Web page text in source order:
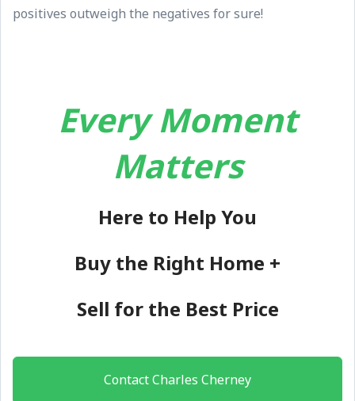
positives outweigh the negatives for sure!
Every Moment
Matters
Here to Help You
Buy the Right Home +
Sell for the Best Price
Contact Charles Cherney